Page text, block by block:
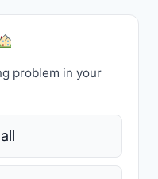
problem in your